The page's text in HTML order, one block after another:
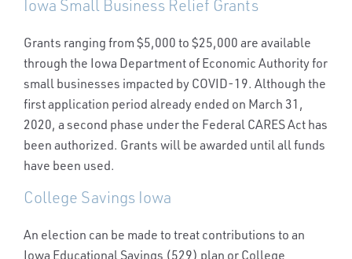
Iowa Small Business Relief Grants
Grants ranging from $5,000 to $25,000 are available
through the Iowa Department of Economic Authority for
small businesses impacted by COVID-19. Although the
first application period already ended on March 31,
2020, a second phase under the Federal CARES Act has
been authorized. Grants will be awarded until all funds
have been used.
College Savings Iowa
An election can be made to treat contributions to an
Iowa Educational Savings (529) plan or College